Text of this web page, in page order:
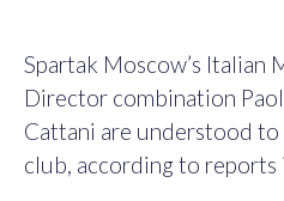
Spartak Moscow’s Italian
Director combination
Cattani are understood
club, according to reports